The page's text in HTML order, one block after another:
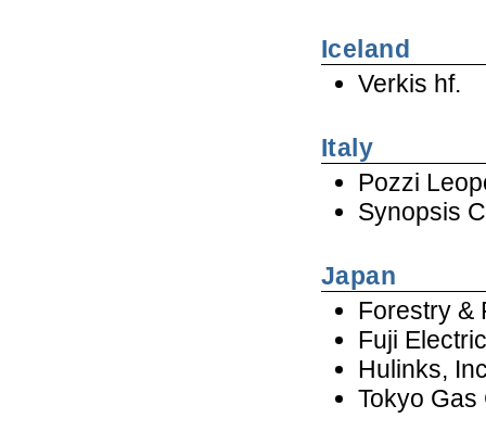
Iceland
Verkis hf.
Italy
Pozzi
Synopsis
Japan
Forestry &
Fuji
Hulinks,
Tokyo